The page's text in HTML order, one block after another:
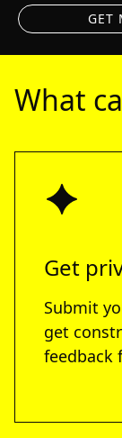
GET
What
Get
Submit
get
feedback